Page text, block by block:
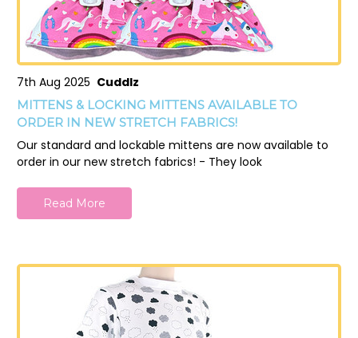
7th Aug 2025 Cuddlz
MITTENS & LOCKING MITTENS AVAILABLE TO
ORDER IN NEW STRETCH FABRICS!
Our standard and lockable mittens are now available to
order in our new stretch fabrics! - They look
Read More